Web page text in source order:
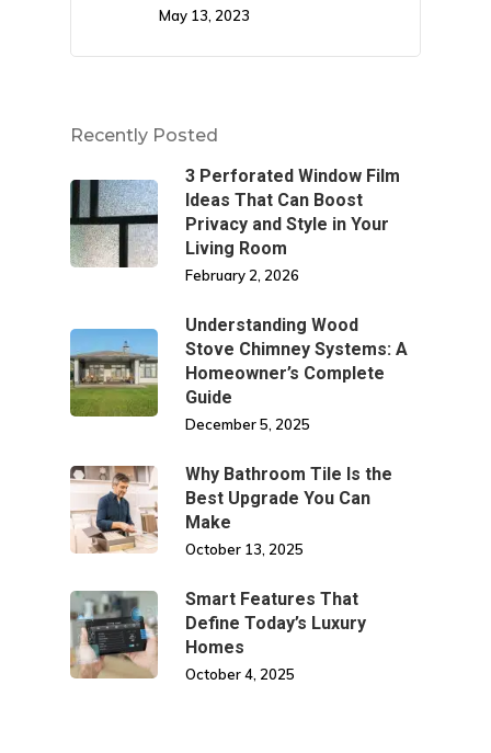
May 13, 2023
Recently Posted
3 Perforated Window Film
Ideas That Can Boost
Privacy and Style in Your
Living Room
February 2, 2026
Understanding Wood
Stove Chimney Systems: A
Homeowner’s Complete
Guide
December 5, 2025
Why Bathroom Tile Is the
Best Upgrade You Can
Make
October 13, 2025
Smart Features That
Define Today’s Luxury
Homes
October 4, 2025